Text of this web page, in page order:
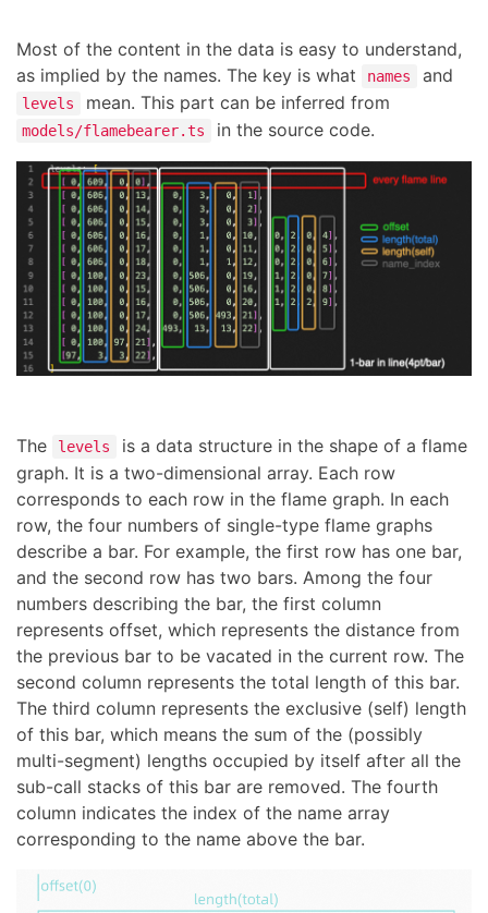
Most of the content in the data is easy to understand,
as implied by the names. The key is what
names and
levels mean. This part can be inferred from
models/flamebearer.ts in the source code.
The levels
is a data structure in the shape of a flame
graph. It is a two-dimensional array. Each row
corresponds to each row in the flame graph. In each
row, the four numbers of single-type flame graphs
describe a bar. For example, the first row has one bar,
and the second row has two bars. Among the four
numbers describing the bar, the first column
represents offset, which represents the distance from
the previous bar to be vacated in the current row. The
second column represents the total length of this bar.
The third column represents the exclusive (self) length
of this bar, which means the sum of the (possibly
multi-segment) lengths occupied by itself after all the
sub-call stacks of this bar are removed. The fourth
column indicates the index of the name array
corresponding to the name above the bar.